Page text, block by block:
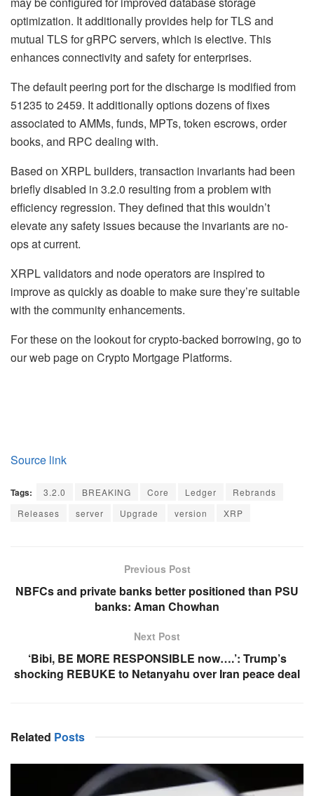
optimization. It additionally provides help for TLS and
mutual TLS for gRPC servers, which is elective. This
enhances connectivity and safety for enterprises.
The default peering port for the discharge is modified from
51235 to 2459. It additionally options dozens of fixes
associated to AMMs, funds, MPTs, token escrows, order
books, and RPC dealing with.
Based on XRPL builders, transaction invariants had been
briefly disabled in 3.2.0 resulting from a problem with
efficiency regression. They defined that this wouldn’t
elevate any safety issues because the invariants are no-
ops at current.
XRPL validators and node operators are inspired to
improve as quickly as doable to make sure they’re suitable
with the community enhancements.
For these on the lookout for crypto-backed borrowing, go to
our web page on Crypto Mortgage Platforms.
Source link
Tags: 3.2.0 BREAKING Core Ledger
Rebrands
Releases
server Upgrade version XRP
Previous Post
NBFCs and private banks better positioned than PSU
banks: Aman Chowhan
Next Post
‘Bibi, BE MORE RESPONSIBLE now….’: Trump’s
shocking REBUKE to Netanyahu over Iran peace deal
Related Posts